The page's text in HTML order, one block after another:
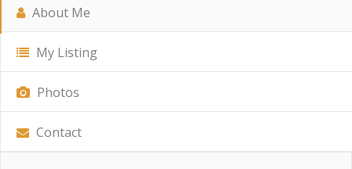
About Me
My Listing
Photos
Contact